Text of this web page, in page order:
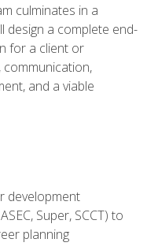
culminates in a
design a complete end-
for a client or
and a viable
development
Super, SCCT) to
planning